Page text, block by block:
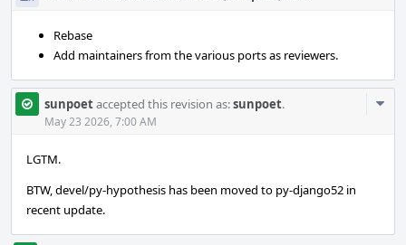
Rebase
Add maintainers from the various ports as reviewers.
sunpoetaccepted this revision as:sunpoet.
May 23 2026, 7:00 AM
LGTM.
BTW, devel/py-hypothesis has been moved to py-django52 in
recent update.